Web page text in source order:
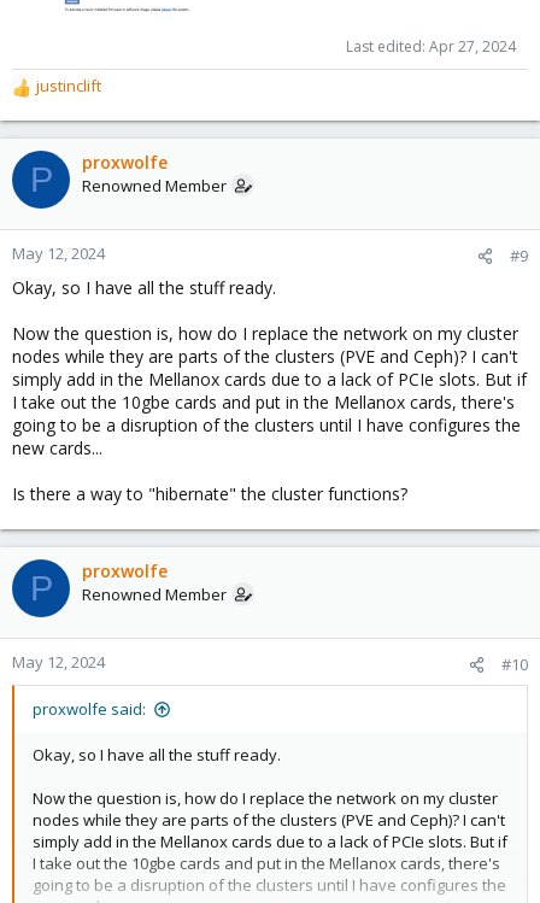
Last edited: Apr 27, 2024
R
e
a
c
t
o
n
:
justinclift
P proxwolfe
Renowned Member
May 12, 2024 #9
Okay, so I have all the stuff ready.
Now the question is, how do I replace the network on my cluster
nodes while they are parts of the clusters (PVE and Ceph)? I can't
simply add in the Mellanox cards due to a lack of PCIe slots. But if
I take out the 10gbe cards and put in the Mellanox cards, there's
going to be a disruption of the clusters until I have configures the
new cards...
Is there a way to "hibernate" the cluster functions?
P proxwolfe
Renowned Member
May 12, 2024 #10
proxwolfe said:
Okay, so I have all the stuff ready.
Now the question is, how do I replace the network on my cluster
nodes while they are parts of the clusters (PVE and Ceph)? I can't
simply add in the Mellanox cards due to a lack of PCIe slots. But if
I take out the 10gbe cards and put in the Mellanox cards, there's
going to be a disruption of the clusters until I have configures the